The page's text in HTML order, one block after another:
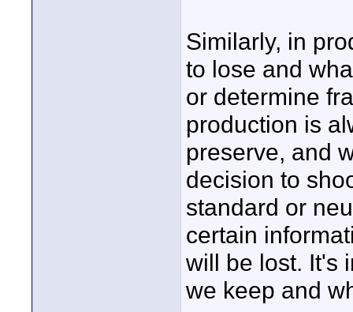
Similarly, in
to lose and
or determine
production is
preserve, and
decision to
standard or
certain
will be lost. It's
we keep and